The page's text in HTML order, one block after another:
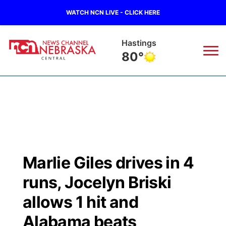
WATCH NCN LIVE - CLICK HERE
Hastings
80°
Regional
State
Ag & Outdoor
Closings/Delays
Road Conditions
Weather Pic of the Week
Broadcast Schedule
NCN Player of the Game
NCN Top Plays
KHAS
The Vibe
Marlie Giles drives in 4
runs, Jocelyn Briski
allows 1 hit and
Alabama beats